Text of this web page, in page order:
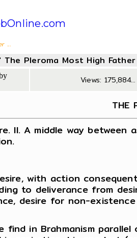
...
Pleroma Most High
Views:
THE
II. A middle way between
with action
to deliverance from
desire for non-
in Brahmanism